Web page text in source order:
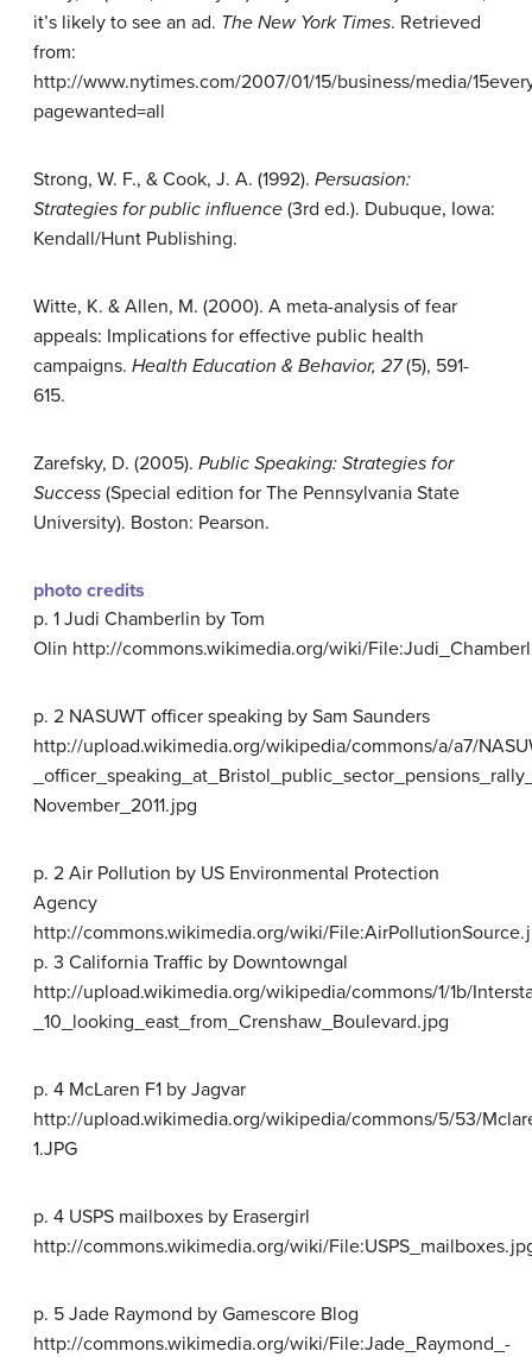
it’s likely to see an ad. The New York Times. Retrieved
from:
http://www.nytimes.com/2007/01/15/business/media/
pagewanted=all
Strong, W. F., & Cook, J. A. (1992). Persuasion:
Strategies for public influence (3rd ed.). Dubuque, Iowa:
Kendall/Hunt Publishing.
Witte, K. & Allen, M. (2000). A meta-analysis of fear
appeals: Implications for effective public health
campaigns. Health Education & Behavior, 27(5), 591-
615.
Zarefsky, D. (2005). Public Speaking: Strategies for
Success (Special edition for The Pennsylvania State
University). Boston: Pearson.
photo credits
p. 1 Judi Chamberlin by Tom
Olin http://commons.wikimedia.org/wiki/
p. 2 NASUWT officer speaking by Sam Saunders
http://upload.wikimedia.org/wikipedia/commons/a/a7/
November_2011.jpg
p. 2 Air Pollution by US Environmental Protection
Agency
http://commons.wikimedia.org/wiki/
p. 3 California Traffic by Downtowngal
http://upload.wikimedia.org/wikipedia/commons/1/1b/
_10_looking_east_from_Crenshaw_Boulevard.jpg
p. 4 McLaren F1 by Jagvar
http://upload.wikimedia.org/wikipedia/commons/5/53/
1.JPG
p. 4 USPS mailboxes by Erasergirl
http://commons.wikimedia.org/wiki/
p. 5 Jade Raymond by Gamescore Blog
http://commons.wikimedia.org/wiki/File:Jade_Raymond_-